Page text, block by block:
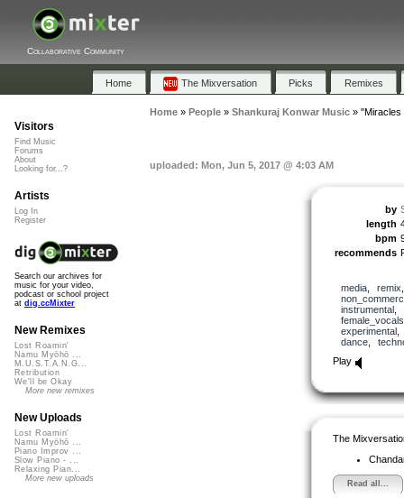
Collaborative Community
Home The Mixversation Picks Remixes
Home» People» Shankuraj Konwar Music» "Miracles
uploaded: Mon, Jun 5, 2017 @ 4:03 AM
by
length
bpm
recommends
media, remix
instrumental,
female_vocals
experimental
dance,
Play
The
Read all...
Visitors
Find Music
Forums
About
Looking for...?
Artists
Log In
Register
Search our archives for
music for your video,
podcast or school project
at dig.ccMixter
New Remixes
Lost Roamin'
Namu Myōhō ...
M.U.S.T.A.N.G...
Retribution
We'll be Okay
More new remixes
New Uploads
Lost Roamin'
Namu Myōhō ...
Piano Improv ...
Slow Piano - ...
Relaxing Pian...
More new uploads